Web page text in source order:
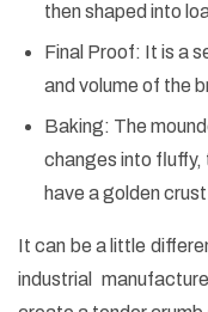
then shaped into
Final Proof: It is a
and volume of the
Baking: The
changes into fluffy,
have a golden
It can be a little
industrial